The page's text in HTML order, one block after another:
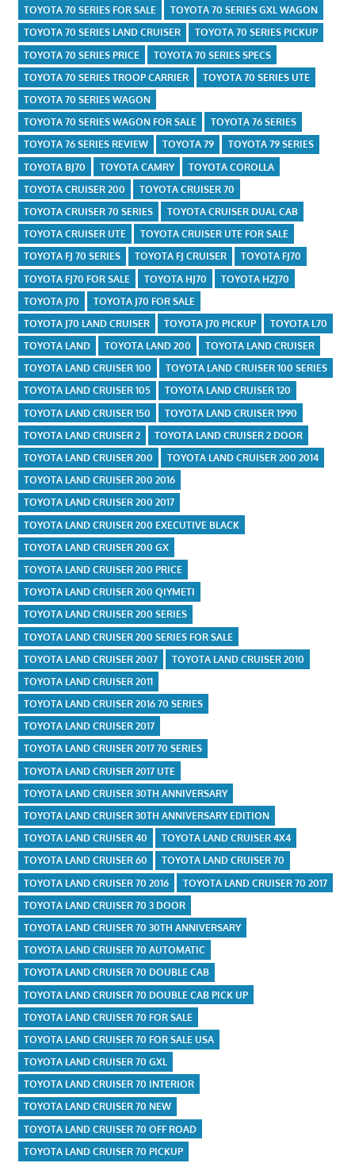
TOYOTA 70 SERIES FOR SALE
TOYOTA 70 SERIES GXL WAGON
TOYOTA 70 SERIES LAND CRUISER
TOYOTA 70 SERIES PICKUP
TOYOTA 70 SERIES PRICE
TOYOTA 70 SERIES SPECS
TOYOTA 70 SERIES TROOP CARRIER
TOYOTA 70 SERIES UTE
TOYOTA 70 SERIES WAGON
TOYOTA 70 SERIES WAGON FOR SALE
TOYOTA 76 SERIES
TOYOTA 76 SERIES REVIEW
TOYOTA 79
TOYOTA 79 SERIES
TOYOTA BJ70
TOYOTA CAMRY
TOYOTA COROLLA
TOYOTA CRUISER 200
TOYOTA CRUISER 70
TOYOTA CRUISER 70 SERIES
TOYOTA CRUISER DUAL CAB
TOYOTA CRUISER UTE
TOYOTA CRUISER UTE FOR SALE
TOYOTA FJ 70 SERIES
TOYOTA FJ CRUISER
TOYOTA FJ70
TOYOTA FJ70 FOR SALE
TOYOTA HJ70
TOYOTA HZJ70
TOYOTA J70
TOYOTA J70 FOR SALE
TOYOTA J70 LAND CRUISER
TOYOTA J70 PICKUP
TOYOTA L70
TOYOTA LAND
TOYOTA LAND 200
TOYOTA LAND CRUISER
TOYOTA LAND CRUISER 100
TOYOTA LAND CRUISER 100 SERIES
TOYOTA LAND CRUISER 105
TOYOTA LAND CRUISER 120
TOYOTA LAND CRUISER 150
TOYOTA LAND CRUISER 1990
TOYOTA LAND CRUISER 2
TOYOTA LAND CRUISER 2 DOOR
TOYOTA LAND CRUISER 200
TOYOTA LAND CRUISER 200 2014
TOYOTA LAND CRUISER 200 2016
TOYOTA LAND CRUISER 200 2017
TOYOTA LAND CRUISER 200 EXECUTIVE BLACK
TOYOTA LAND CRUISER 200 GX
TOYOTA LAND CRUISER 200 PRICE
TOYOTA LAND CRUISER 200 QIYMETI
TOYOTA LAND CRUISER 200 SERIES
TOYOTA LAND CRUISER 200 SERIES FOR SALE
TOYOTA LAND CRUISER 2007
TOYOTA LAND CRUISER 2010
TOYOTA LAND CRUISER 2011
TOYOTA LAND CRUISER 2016 70 SERIES
TOYOTA LAND CRUISER 2017
TOYOTA LAND CRUISER 2017 70 SERIES
TOYOTA LAND CRUISER 2017 UTE
TOYOTA LAND CRUISER 30TH ANNIVERSARY
TOYOTA LAND CRUISER 30TH ANNIVERSARY EDITION
TOYOTA LAND CRUISER 40
TOYOTA LAND CRUISER 4X4
TOYOTA LAND CRUISER 60
TOYOTA LAND CRUISER 70
TOYOTA LAND CRUISER 70 2016
TOYOTA LAND CRUISER 70 2017
TOYOTA LAND CRUISER 70 3 DOOR
TOYOTA LAND CRUISER 70 30TH ANNIVERSARY
TOYOTA LAND CRUISER 70 AUTOMATIC
TOYOTA LAND CRUISER 70 DOUBLE CAB
TOYOTA LAND CRUISER 70 DOUBLE CAB PICK UP
TOYOTA LAND CRUISER 70 FOR SALE
TOYOTA LAND CRUISER 70 FOR SALE USA
TOYOTA LAND CRUISER 70 GXL
TOYOTA LAND CRUISER 70 INTERIOR
TOYOTA LAND CRUISER 70 NEW
TOYOTA LAND CRUISER 70 OFF ROAD
TOYOTA LAND CRUISER 70 PICKUP